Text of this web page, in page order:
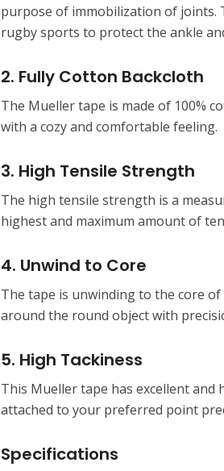
purpose of immobilization of joints.
rugby sports to protect the ankle
2. Fully Cotton Backcloth
The Mueller tape is made of 100%
with a cozy and comfortable feeling.
3. High Tensile Strength
The high tensile strength is a
highest and maximum amount of
4. Unwind to Core
The tape is unwinding to the core
around the round object with
5. High Tackiness
This Mueller tape has excellent
attached to your preferred point
Specifications